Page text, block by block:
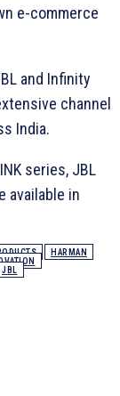
e-commerce
and Infinity
channel
India.
series, JBL
available in
HARMAN
JBL